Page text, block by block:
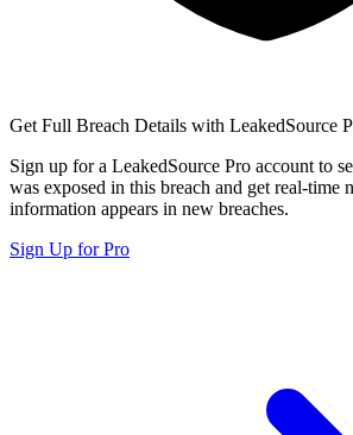
Get Full Breach Details with LeakedSource
Sign up for a LeakedSource Pro account to
was exposed in this breach and get real-time
information appears in new breaches.
Sign Up for Pro